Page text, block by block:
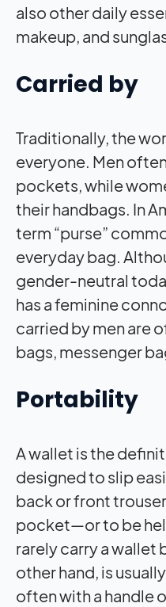
also other daily
makeup, and
Carried by
Traditionally, the
everyone. Men
pockets, while
their handbags. In
term “purse”
everyday bag.
gender-neutral
has a feminine
carried by men are
bags, messenger
Portability
A wallet is the
designed to slip
back or front
pocket—or to be
rarely carry a wallet
other hand, is
often with a handle